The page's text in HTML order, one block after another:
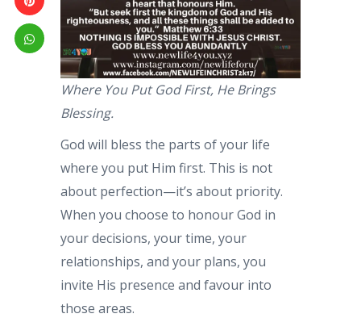
Where You Put God First, He Brings
Blessing.
God will bless the parts of your life
where you put Him first. This is not
about perfection—it’s about priority.
When you choose to honour God in
your decisions, your time, your
relationships, and your plans, you
invite His presence and favour into
those areas.